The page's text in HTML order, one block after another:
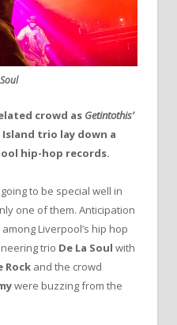
crowd as Getintothis’
Island trio lay down a
hip-hop records.
to be special well in
one of them. Anticipation
Liverpool’s hip hop
trio De La Soul with
Rock and the crowd
were buzzing from the